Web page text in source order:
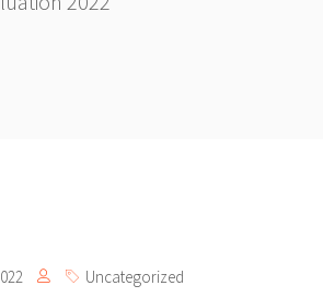
Uncategorized